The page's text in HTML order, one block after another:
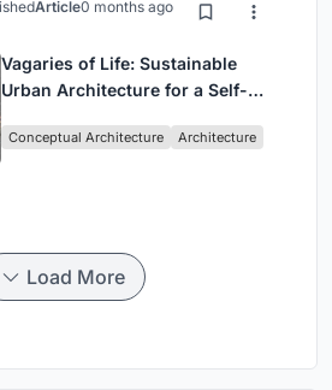
Article0 months ago
Vagaries of Life: Sustainable
Urban Architecture for a Self-
Singapore
Conceptual Architecture Architecture
Load More